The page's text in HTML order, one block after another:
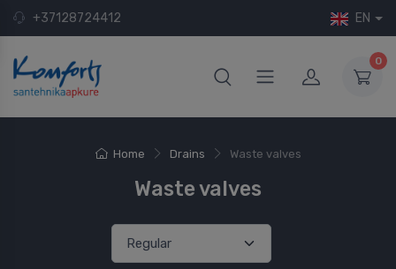
+37128724412 EN
0
Home Drains Waste valves
Waste valves